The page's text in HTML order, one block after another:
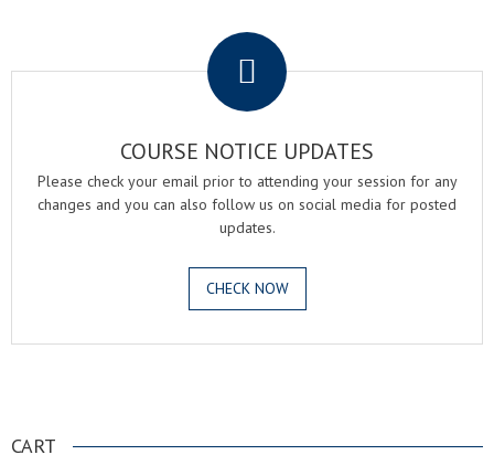
COURSE NOTICE UPDATES
Please check your email prior to attending your session for any
changes and you can also follow us on social media for posted
updates.
CHECK NOW
CART